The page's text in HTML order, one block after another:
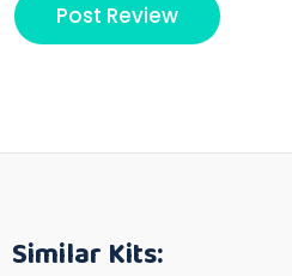
Similar Kits: